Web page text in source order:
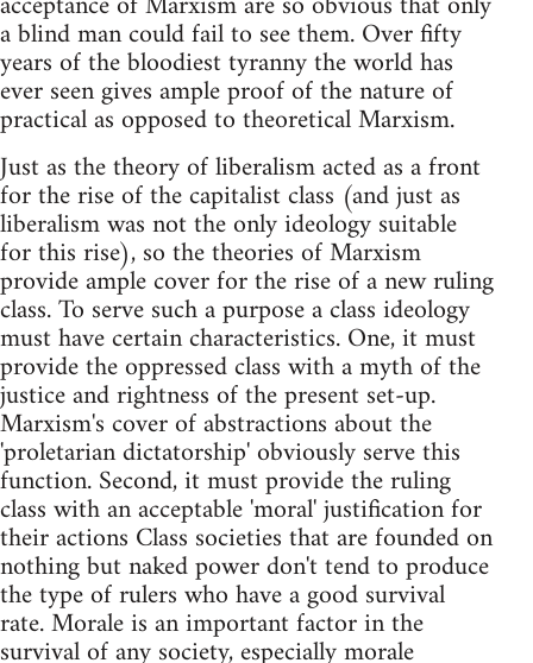
a blind man could fail to see them. Over fifty
years of the bloodiest tyranny the world has
ever seen gives ample proof of the nature of
practical as opposed to theoretical Marxism.
Just as the theory of liberalism acted as a front
for the rise of the capitalist class (and just as
liberalism was not the only ideology suitable
for this rise), so the theories of Marxism
provide ample cover for the rise of a new ruling
class. To serve such a purpose a class ideology
must have certain characteristics. One, it must
provide the oppressed class with a myth of the
justice and rightness of the present set-up.
Marxism's cover of abstractions about the
'proletarian dictatorship' obviously serve this
function. Second, it must provide the ruling
class with an acceptable 'moral' justification for
their actions Class societies that are founded on
nothing but naked power don't tend to produce
the type of rulers who have a good survival
rate. Morale is an important factor in the
survival of any society, especially morale